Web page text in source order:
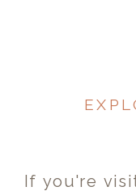
If you're